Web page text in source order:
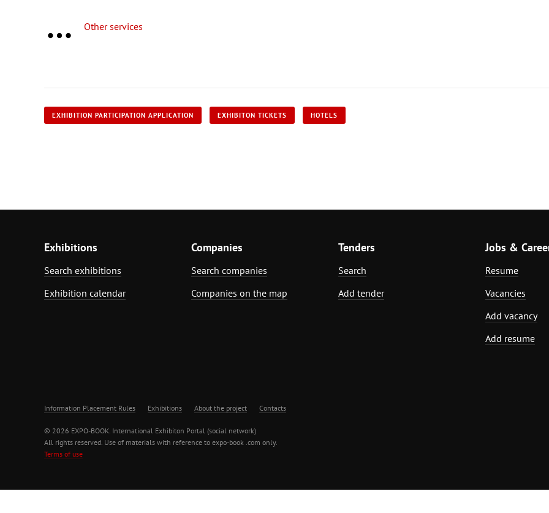
Other services
EXHIBITION PARTICIPATION APPLICATION EXHIBITON TICKETS HOTELS
Exhibitions
Search exhibitions
Exhibition calendar
Companies
Search companies
Companies on the map
Tenders
Search
Add tender
Jobs &
Resume
Vacancies
Add vacancy
Add resume
Information Placement Rules Exhibitions About the project Contacts
© 2026 EXPO-BOOK. International Exhibiton Portal (social network)
All rights reserved. Use of materials with reference to expo-book .com only.
Terms of use